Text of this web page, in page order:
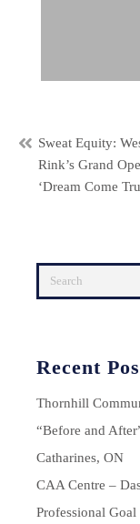
Post
Sweat Equity:
Rink’s Grand
‘Dream Come
Recent
Thornhill
“Before and
Catharines, ON
CAA Centre –
Professional Goal